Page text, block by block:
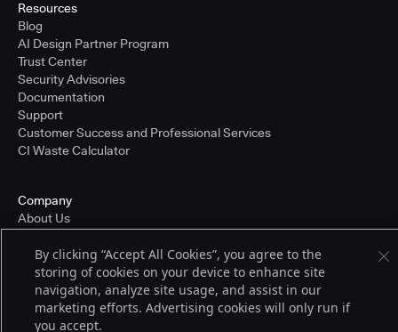
Resources
Blog
AI Design Partner Program
Trust Center
Security Advisories
Documentation
Support
Customer Success and Professional Services
CI Waste Calculator
Company
About Us
Partners
Careers
Pricing
By clicking “Accept All Cookies”, you agree to the
storing of cookies on your device to enhance site
navigation, analyze site usage, and assist in our
marketing efforts. Advertising cookies will only run if
you accept.